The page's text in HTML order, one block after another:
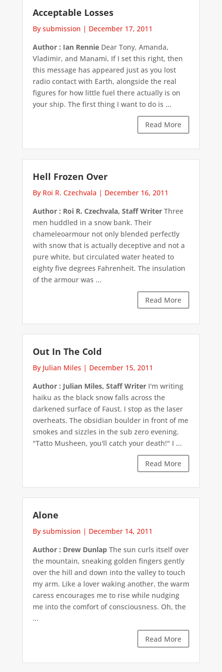
Acceptable Losses
By submission | December 17, 2011
Author : Ian RennieDear Tony, Amanda,
Vladimir, and Manami, If I set this right, then
this message has appeared just as you lost
radio contact with Earth, alongside the real
figures for how little fuel there actually is on
your ship. The first thing I want to do is ...
Read More
Hell Frozen Over
By Roi R. Czechvala | December 16, 2011
Author : Roi R. Czechvala, Staff WriterThree
men huddled in a snow bank. Their
chameleoarmour not only blended perfectly
with snow that is actually deceptive and not a
pure white, but circulated water heated to
eighty five degrees Fahrenheit. The insulation
of the armour was ...
Read More
Out In The Cold
By Julian Miles | December 15, 2011
Author : Julian Miles, Staff WriterI'm writing
haiku as the black snow falls across the
darkened surface of Faust. I stop as the laser
overheats. The obsidian boulder in front of me
smokes and sizzles in the sub zero evening.
"Tatto Musheen, you'll catch your death!" I ...
Read More
Alone
By submission | December 14, 2011
Author : Drew DunlapThe sun curls itself over
the mountain, sneaking golden fingers gently
over the hill and down into the valley to touch
my arm. Like a lover waking another, the warm
caress encourages me to rise while nudging
me into the comfort of consciousness. Oh, the
...
Read More